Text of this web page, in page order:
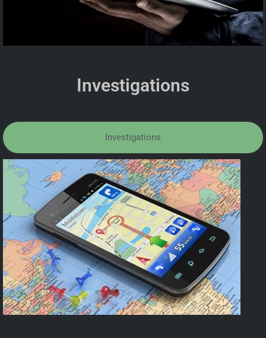
Investigations
Investigations